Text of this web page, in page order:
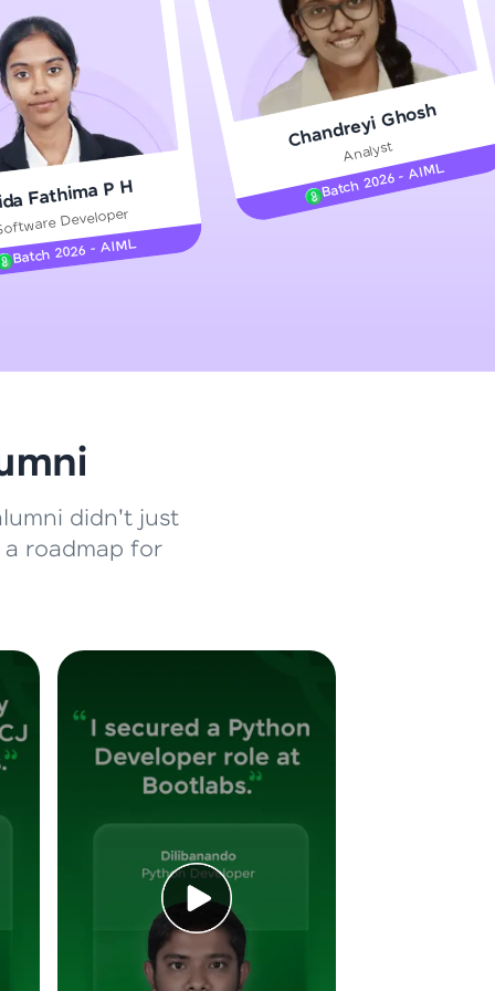
product—
With IITM
DevOps,
courses let you
problems
professionals
challenges.
and
hands-on web
Fathima P H
Developer
Batch 2026 - AIML
Chandreyi Ghosh
Analyst
Batch 2026 - AIML
didn't just
roadmap for